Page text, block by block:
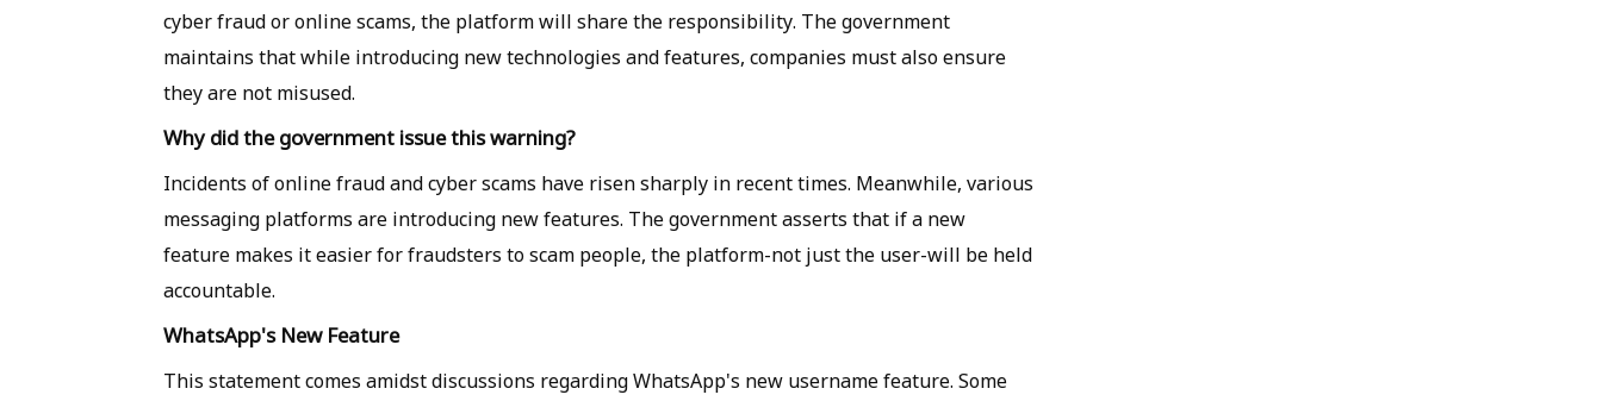
cyber fraud or online scams, the platform will share the responsibility. The government
maintains that while introducing new technologies and features, companies must also ensure
they are not misused.
Why did the government issue this warning?
Incidents of online fraud and cyber scams have risen sharply in recent times. Meanwhile, various
messaging platforms are introducing new features. The government asserts that if a new
feature makes it easier for fraudsters to scam people, the platform-not just the user-will be held
accountable.
WhatsApp's New Feature
This statement comes amidst discussions regarding WhatsApp's new username feature. Some